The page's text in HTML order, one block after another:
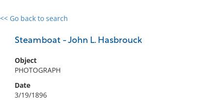
<< Go back to search
Steamboat - John L. Hasbrouck
Object
PHOTOGRAPH
Date
3/19/1896
0 results